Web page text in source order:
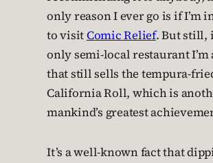
only reason I ever go is if I’m
to visitComic Relief. But still,
only semi-local restaurant I’m
that still sells the tempura-
California Roll, which is
mankind’s greatest
It’s a well-known fact that